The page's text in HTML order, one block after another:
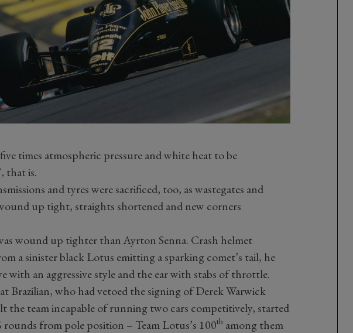
times atmospheric pressure and white heat to be
that is.
and tyres were sacrificed, too, as wastegates and
up tight, straights shortened and new corners
wound up tighter than Ayrton Senna. Crash helmet
a sinister black Lotus emitting a sparking comet’s tail, he
with an aggressive style and the ear with stabs of throttle.
Brazilian, who had vetoed the signing of Derek Warwick
the team incapable of running two cars competitively, started
from pole position – Team Lotus’s 100thamong them